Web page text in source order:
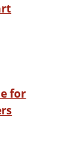
for